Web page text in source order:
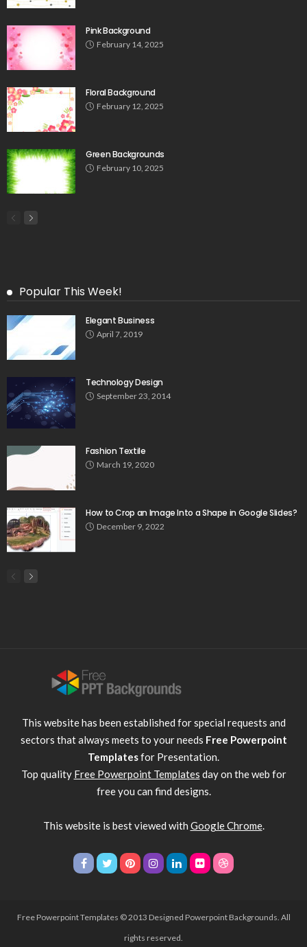
Pink Background
February 14, 2025
Floral Background
February 12, 2025
Green Backgrounds
February 10, 2025
Popular This Week!
Elegant Business
April 7, 2019
Technology Design
September 23, 2014
Fashion Textile
March 19, 2020
How to Crop an Image Into a Shape in Google Slides?
December 9, 2022
This website has been established for special requests and
sectors that always meets to your needs Free Powerpoint
Templatesfor Presentation.
Top quality Free Powerpoint Templates day on the web for
free you can find designs.
This website is best viewed with Google Chrome.
Free Powerpoint Templates © 2013 Designed Powerpoint Backgrounds. All
rights reserved.